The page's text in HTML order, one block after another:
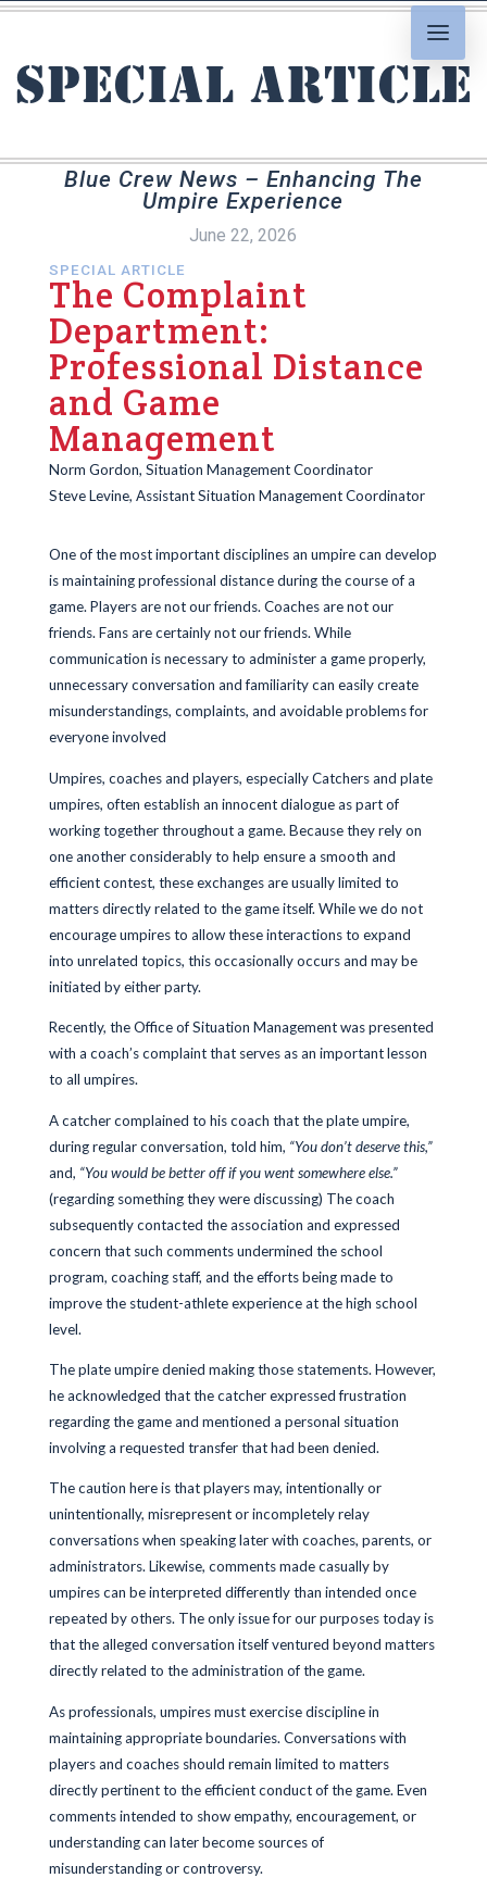
Special Article
Blue Crew News – Enhancing The
Umpire Experience
June 22, 2026
SPECIAL ARTICLE
The Complaint
Department:
Professional Distance
and Game
Management
Norm Gordon, Situation Management Coordinator
Steve Levine, Assistant Situation Management Coordinator
One of the most important disciplines an umpire can develop
is maintaining professional distance during the course of a
game. Players are not our friends. Coaches are not our
friends. Fans are certainly not our friends. While
communication is necessary to administer a game properly,
unnecessary conversation and familiarity can easily create
misunderstandings, complaints, and avoidable problems for
everyone involved
Umpires, coaches and players, especially Catchers and plate
umpires, often establish an innocent dialogue as part of
working together throughout a game. Because they rely on
one another considerably to help ensure a smooth and
efficient contest, these exchanges are usually limited to
matters directly related to the game itself. While we do not
encourage umpires to allow these interactions to expand
into unrelated topics, this occasionally occurs and may be
initiated by either party.
Recently, the Office of Situation Management was presented
with a coach’s complaint that serves as an important lesson
to all umpires.
A catcher complained to his coach that the plate umpire,
during regular conversation, told him, “You don’t deserve this,”
and, “You would be better off if you went somewhere else.”
(regarding something they were discussing) The coach
subsequently contacted the association and expressed
concern that such comments undermined the school
program, coaching staff, and the efforts being made to
improve the student-athlete experience at the high school
level.
The plate umpire denied making those statements. However,
he acknowledged that the catcher expressed frustration
regarding the game and mentioned a personal situation
involving a requested transfer that had been denied.
The caution here is that players may, intentionally or
unintentionally, misrepresent or incompletely relay
conversations when speaking later with coaches, parents, or
administrators. Likewise, comments made casually by
umpires can be interpreted differently than intended once
repeated by others. The only issue for our purposes today is
that the alleged conversation itself ventured beyond matters
directly related to the administration of the game.
As professionals, umpires must exercise discipline in
maintaining appropriate boundaries. Conversations with
players and coaches should remain limited to matters
directly pertinent to the efficient conduct of the game. Even
comments intended to show empathy, encouragement, or
understanding can later become sources of
misunderstanding or controversy.